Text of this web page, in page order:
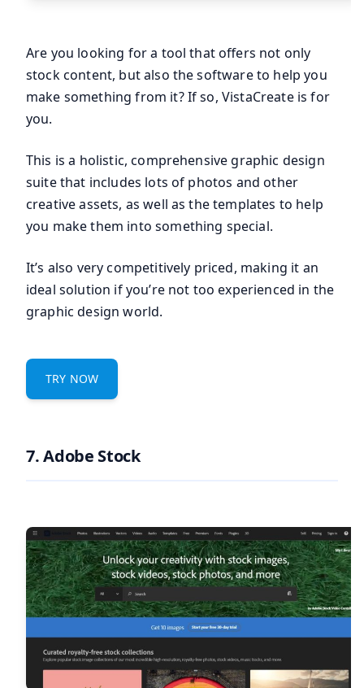
Are you looking for a tool that offers not only
stock content, but also the software to help you
make something from it? If so, VistaCreate is for
you.
This is a holistic, comprehensive graphic design
suite that includes lots of photos and other
creative assets, as well as the templates to help
you make them into something special.
It’s also very competitively priced, making it an
ideal solution if you’re not too experienced in the
graphic design world.
TRY NOW
7. Adobe Stock